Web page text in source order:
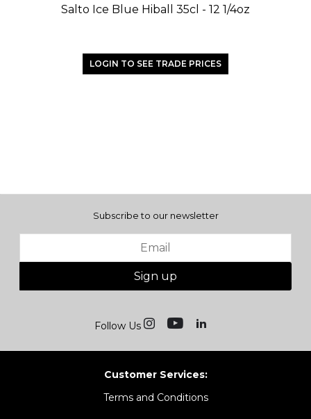
Salto Ice Blue Hiball 35cl - 12 1/4oz
LOGIN TO SEE TRADE PRICES
Subscribe to our newsletter
Sign up
Follow Us
Customer Services:
Terms and Conditions